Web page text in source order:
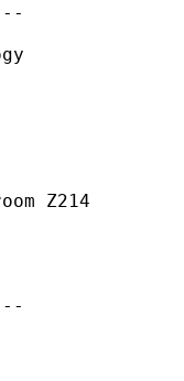
Z214